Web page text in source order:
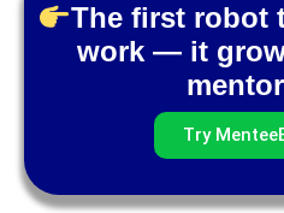
The first robot
work — it
Try